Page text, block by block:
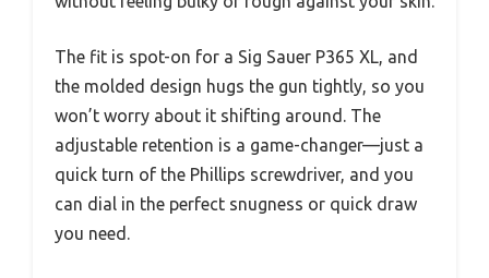
The fit is spot-on for a Sig Sauer P365 XL, and
the molded design hugs the gun tightly, so you
won’t worry about it shifting around. The
adjustable retention is a game-changer—just a
quick turn of the Phillips screwdriver, and you
can dial in the perfect snugness or quick draw
you need.